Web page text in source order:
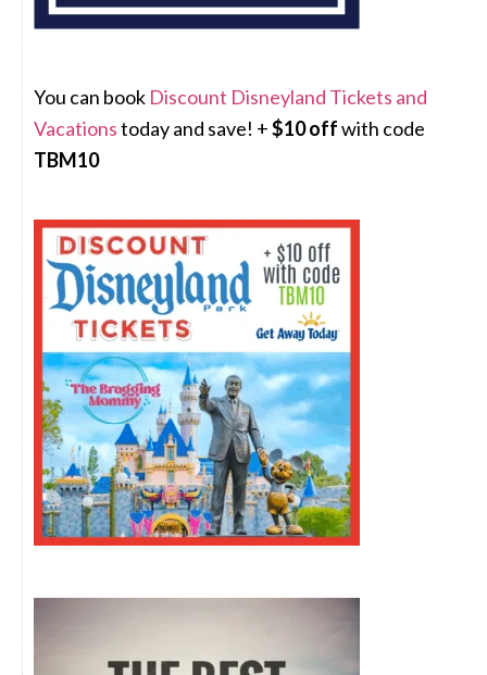
You can book Discount Disneyland Tickets and
Vacationstoday and save! +$10 offwith code
TBM10